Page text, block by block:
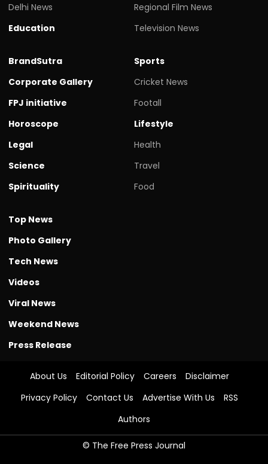
Delhi News
Education
Regional Film News
Television News
BrandSutra
Corporate Gallery
FPJ initiative
Horoscope
Legal
Science
Spirituality
Sports
Cricket News
Footall
Lifestyle
Health
Travel
Food
Top News
Photo Gallery
Tech News
Videos
Viral News
Weekend News
Press Release
About Us Editorial Policy Careers
Disclaimer
Privacy Policy
Contact Us Advertise With Us
RSS
Authors
© The Free Press Journal